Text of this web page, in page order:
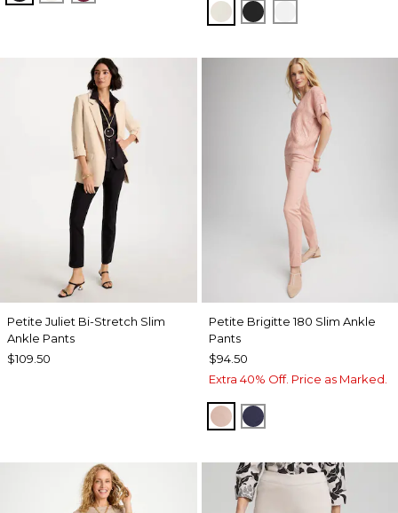
ENGLISH CREAM
BLACK
Petite Juliet Bi-Stretch Slim
Ankle Pants
$109.50
Petite Brigitte 180 Slim Ankle
Pants
$94.50
Extra 40% Off. Price as Marked.
FRENCH BLUSH
PASSPORT BLUE